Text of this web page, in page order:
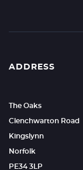
ADDRESS
The Oaks
Clenchwarton Road
Kingslynn
Norfolk
PE34 3LP